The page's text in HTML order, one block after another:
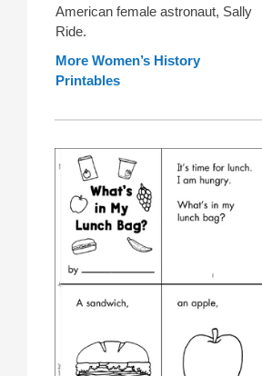
American female astronaut, Sally
Ride.
More Women’s History
Printables